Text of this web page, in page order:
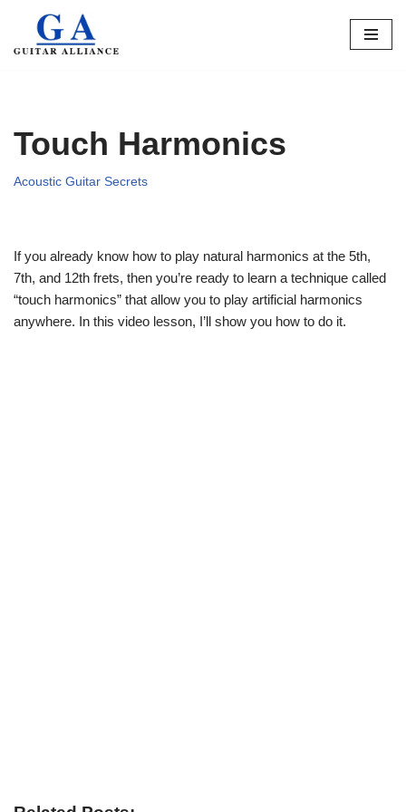
Skip
Touch Harmonics
Acoustic Guitar Secrets
If you already know how to play natural harmonics at the 5th,
7th, and 12th frets, then you’re ready to learn a technique called
“touch harmonics” that allow you to play artificial harmonics
anywhere. In this video lesson, I’ll show you how to do it.